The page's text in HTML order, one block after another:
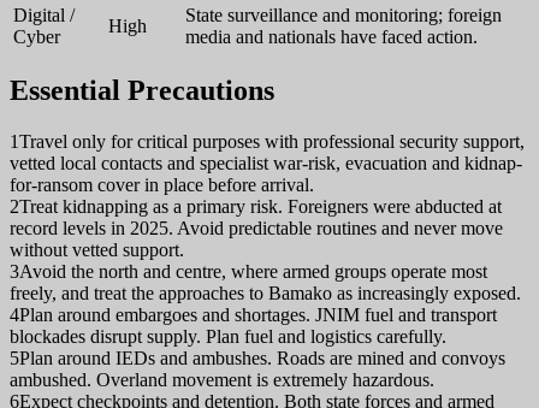
Digital /
Cyber
High
State surveillance and monitoring; foreign
media and nationals have faced action.
Essential Precautions
1Travel only for critical purposes with professional security support,
vetted local contacts and specialist war-risk, evacuation and kidnap-
for-ransom cover in place before arrival.
2Treat kidnapping as a primary risk. Foreigners were abducted at
record levels in 2025. Avoid predictable routines and never move
without vetted support.
3Avoid the north and centre, where armed groups operate most
freely, and treat the approaches to Bamako as increasingly exposed.
4Plan around embargoes and shortages. JNIM fuel and transport
blockades disrupt supply. Plan fuel and logistics carefully.
5Plan around IEDs and ambushes. Roads are mined and convoys
ambushed. Overland movement is extremely hazardous.
6Expect checkpoints and detention. Both state forces and armed